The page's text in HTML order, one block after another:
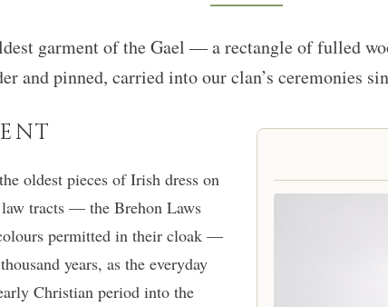
garment of the Gael — a rectangle of fulled
and pinned, carried into our clan’s ceremonies
oldest pieces of Irish dress on
tracts — the Brehon Laws
permitted in their cloak —
years, as the everyday
Christian period into the